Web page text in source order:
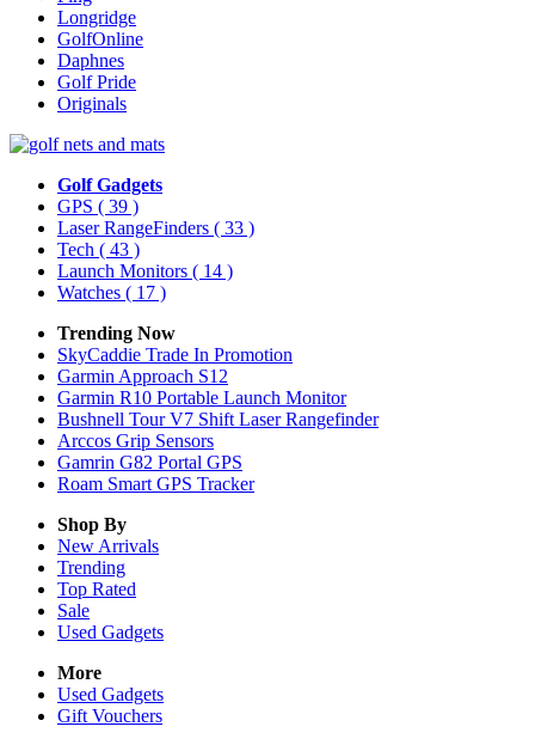
Longridge
GolfOnline
Daphnes
Golf Pride
Originals
Golf Gadgets
GPS ( 39 )
Laser RangeFinders ( 33 )
Tech ( 43 )
Launch Monitors ( 14 )
Watches ( 17 )
Trending Now
SkyCaddie Trade In Promotion
Garmin Approach S12
Garmin R10 Portable Launch Monitor
Bushnell Tour V7 Shift Laser Rangefinder
Arccos Grip Sensors
Gamrin G82 Portal GPS
Roam Smart GPS Tracker
Shop By
New Arrivals
Trending
Top Rated
Sale
Used Gadgets
More
Used Gadgets
Gift Vouchers